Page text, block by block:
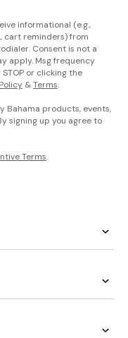
informational (e.g.,
cart reminders) from
Consent is not a
apply. Msg frequency
or clicking the
&Terms.
Bahama products, events,
signing up you agree to
Terms.